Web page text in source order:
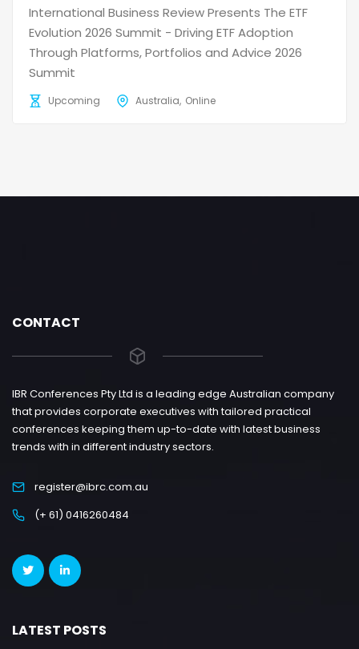
International Business Review Presents The ETF
Evolution 2026 Summit - Driving ETF Adoption
Through Platforms, Portfolios and Advice 2026
Summit
Upcoming Australia Online
CONTACT
IBR Conferences Pty Ltd is a leading edge Australian company
that provides corporate executives with tailored practical
conferences keeping them up-to-date with latest business
trends with in different industry sectors.
register@ibrc.com.au
(+ 61) 0416260484
LATEST POSTS